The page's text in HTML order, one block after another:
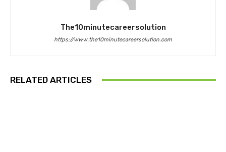
The10minutecareersolution
https://www.the10minutecareersolution.com
RELATED ARTICLES